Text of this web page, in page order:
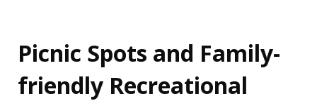
Picnic Spots and Family-
friendly Recreational